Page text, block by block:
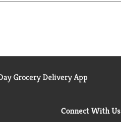
Grocery Delivery App
Connect With Us